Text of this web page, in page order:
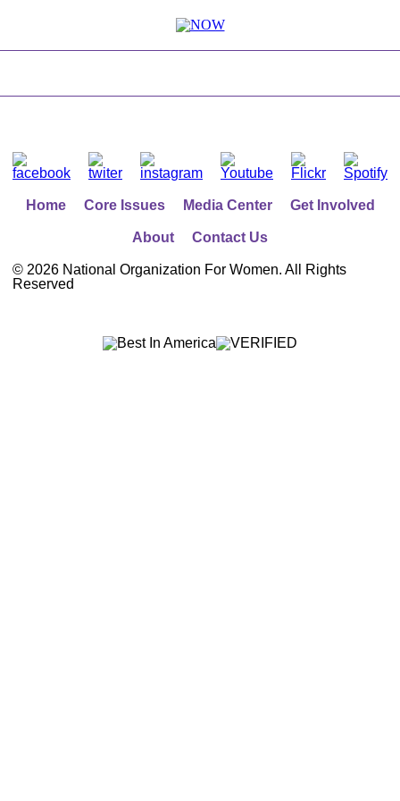
Home Core Issues Media Center Get Involved
About Contact Us
© 2026 National Organization For Women. All Rights
Reserved